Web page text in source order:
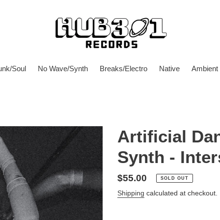
Soul No Wave/Synth Breaks/Electro Native Ambient
Artificial
Synth -
Regular
price
$55.00 SOLD OUT
Shipping calculated at checkout.